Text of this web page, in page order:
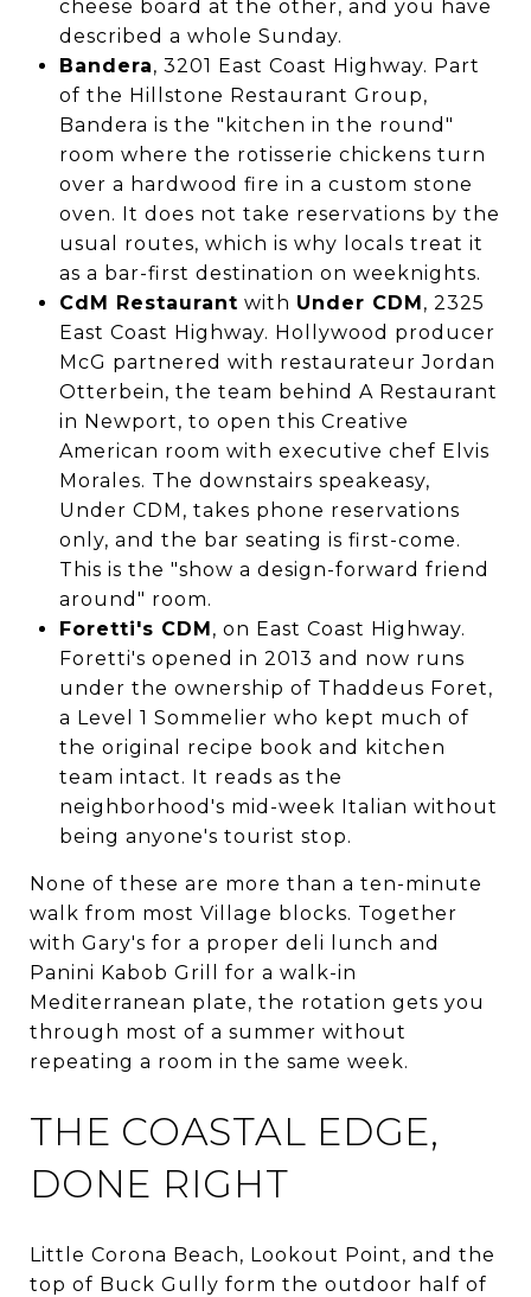
cheese board at the other, and you have
described a whole Sunday.
Bandera, 3201 East Coast Highway. Part
of the Hillstone Restaurant Group,
Bandera is the "kitchen in the round"
room where the rotisserie chickens turn
over a hardwood fire in a custom stone
oven. It does not take reservations by the
usual routes, which is why locals treat it
as a bar-first destination on weeknights.
CdM Restaurant with Under CDM, 2325
East Coast Highway. Hollywood producer
McG partnered with restaurateur Jordan
Otterbein, the team behind A Restaurant
in Newport, to open this Creative
American room with executive chef Elvis
Morales. The downstairs speakeasy,
Under CDM, takes phone reservations
only, and the bar seating is first-come.
This is the "show a design-forward friend
around" room.
Foretti's CDM, on East Coast Highway.
Foretti's opened in 2013 and now runs
under the ownership of Thaddeus Foret,
a Level 1 Sommelier who kept much of
the original recipe book and kitchen
team intact. It reads as the
neighborhood's mid-week Italian without
being anyone's tourist stop.
None of these are more than a ten-minute
walk from most Village blocks. Together
with Gary's for a proper deli lunch and
Panini Kabob Grill for a walk-in
Mediterranean plate, the rotation gets you
through most of a summer without
repeating a room in the same week.
THE COASTAL EDGE,
DONE RIGHT
Little Corona Beach, Lookout Point, and the
top of Buck Gully form the outdoor half of